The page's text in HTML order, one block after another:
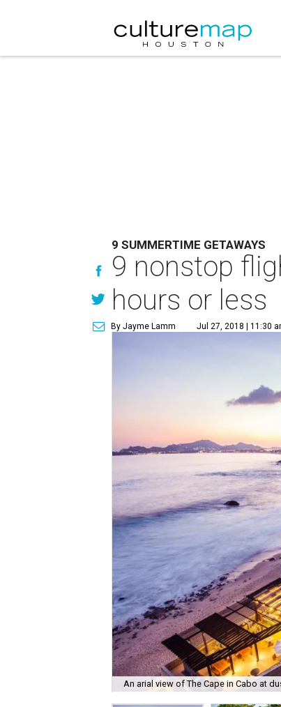
9 SUMMERTIME GETAWAYS
9 nonstop
hours or less
By Jayme Lamm Jul 27, 2018 | 11:30
An arial view of The Cape in Cabo at